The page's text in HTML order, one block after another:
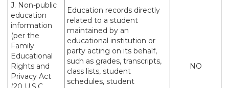
J. Non-public
education
information
(per the
Family
Educational
Rights and
Privacy Act
Education records directly
related to a student
maintained by an
educational institution or
party acting on its behalf,
such as grades, transcripts,
class lists, student
schedules, student
NO